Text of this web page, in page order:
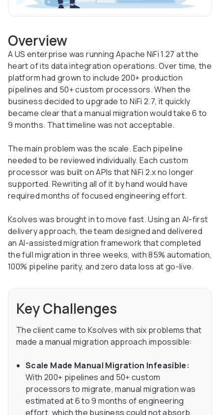
Overview
A US enterprise was running Apache NiFi 1.27 at the
heart of its data integration operations. Over time, the
platform had grown to include 200+ production
pipelines and 50+ custom processors. When the
business decided to upgrade to NiFi 2.7, it quickly
became clear that a manual migration would take 6 to
9 months. That timeline was not acceptable.
The main problem was the scale. Each pipeline
needed to be reviewed individually. Each custom
processor was built on APIs that NiFi 2.x no longer
supported. Rewriting all of it by hand would have
required months of focused engineering effort.
Ksolves was brought in to move fast. Using an AI-first
delivery approach, the team designed and delivered
an AI-assisted migration framework that completed
the full migration in three weeks, with 85% automation,
100% pipeline parity, and zero data loss at go-live.
Key Challenges
The client came to Ksolves with six problems that
made a manual migration approach impossible:
Scale Made Manual Migration Infeasible:
With 200+ pipelines and 50+ custom
processors to migrate, manual migration was
estimated at 6 to 9 months of engineering
effort, which the business could not absorb.